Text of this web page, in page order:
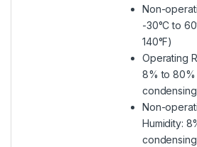
Non-
-30°C to
140°F)
Operating
8% to 80%
Non-
Humidity: